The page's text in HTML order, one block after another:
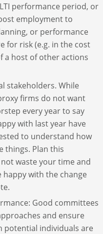
performance period, or
employment to
or performance
for risk (e.g. in the cost
a host of other actions
stakeholders. While
firms do not want
every year to say
with last year have
to understand how
things. Plan this
waste your time and
with the change
Good committees
and ensure
potential individuals are